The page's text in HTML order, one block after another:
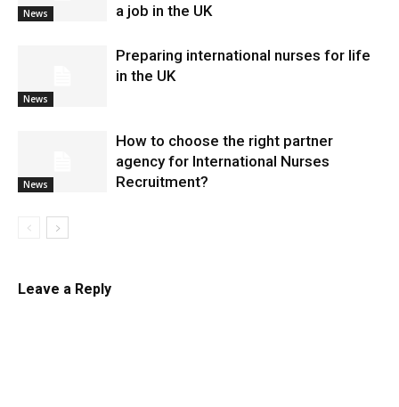
News
a job in the UK
News
Preparing international nurses for life
in the UK
News
​How to choose the right partner
agency for International Nurses
Recruitment?
Leave a Reply